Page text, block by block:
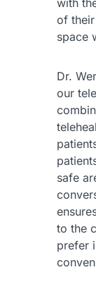
of
space
Dr.
our
safe
to the
prefer